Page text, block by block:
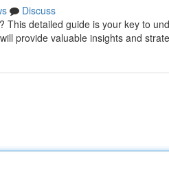
Discuss
This detailed guide is your key to
provide valuable insights and